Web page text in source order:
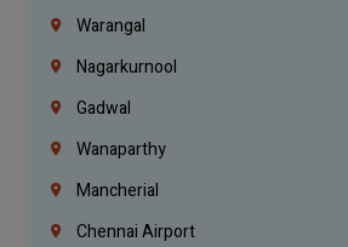
Warangal
Nagarkurnool
Gadwal
Wanaparthy
Mancherial
Chennai Airport